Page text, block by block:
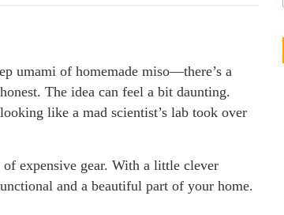
umami of homemade miso—there’s a
The idea can feel a bit daunting.
like a mad scientist’s lab took over
of expensive gear. With a little clever
and a beautiful part of your home.